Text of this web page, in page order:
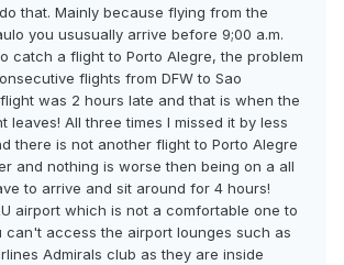
that. Mainly because flying from the
you ususually arrive before 9;00 a.m.
catch a flight to Porto Alegre, the problem
flights from DFW to Sao
flight was 2 hours late and that is when the
leaves! All three times I missed it by less
there is not another flight to Porto Alegre
and nothing is worse then being on a all
to arrive and sit around for 4 hours!
airport which is not a comfortable one to
can't access the airport lounges such as
Admirals club as they are inside